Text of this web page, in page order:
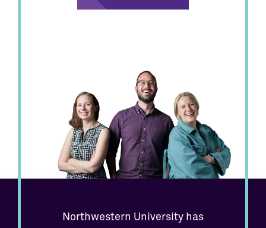
Northwestern University has